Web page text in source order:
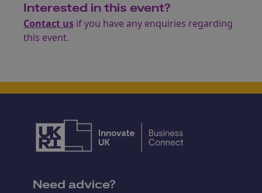
Interested in this event?
Contact us if you have any enquiries regarding
this event.
Need advice?